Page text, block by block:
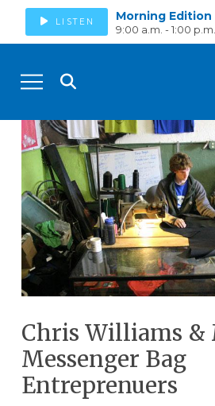
LISTEN Morning Edition
9:00 a.m. - 1:00 p.m.
Chris Williams &
Messenger Bag
Entreprenuers